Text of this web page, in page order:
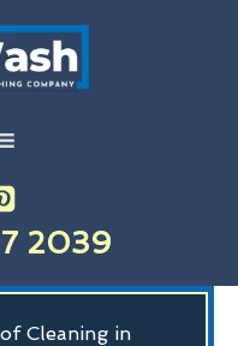
2039
Cleaning in